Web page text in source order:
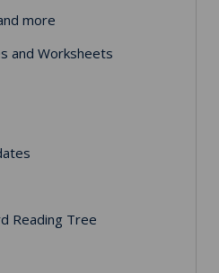
more
and Worksheets
Reading Tree